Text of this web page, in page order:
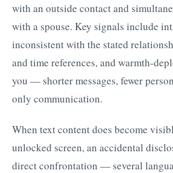
with an outside contact and
with a spouse. Key signals include
inconsistent with the stated
and time references, and warmth-
you — shorter messages, fewer
only communication.
When text content does become
unlocked screen, an accidental
direct confrontation — several